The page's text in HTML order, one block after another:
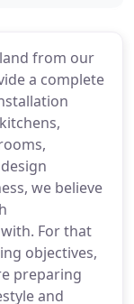
from our
a complete
we believe
For that
objectives,
preparing
and